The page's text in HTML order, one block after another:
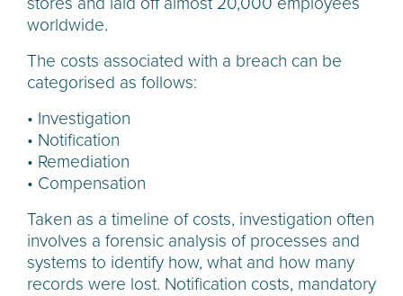
worldwide.
The costs associated with a breach can be
categorised as follows:
• Investigation
• Notification
• Remediation
• Compensation
Taken as a timeline of costs, investigation often
involves a forensic analysis of processes and
systems to identify how, what and how many
records were lost. Notification costs, mandatory